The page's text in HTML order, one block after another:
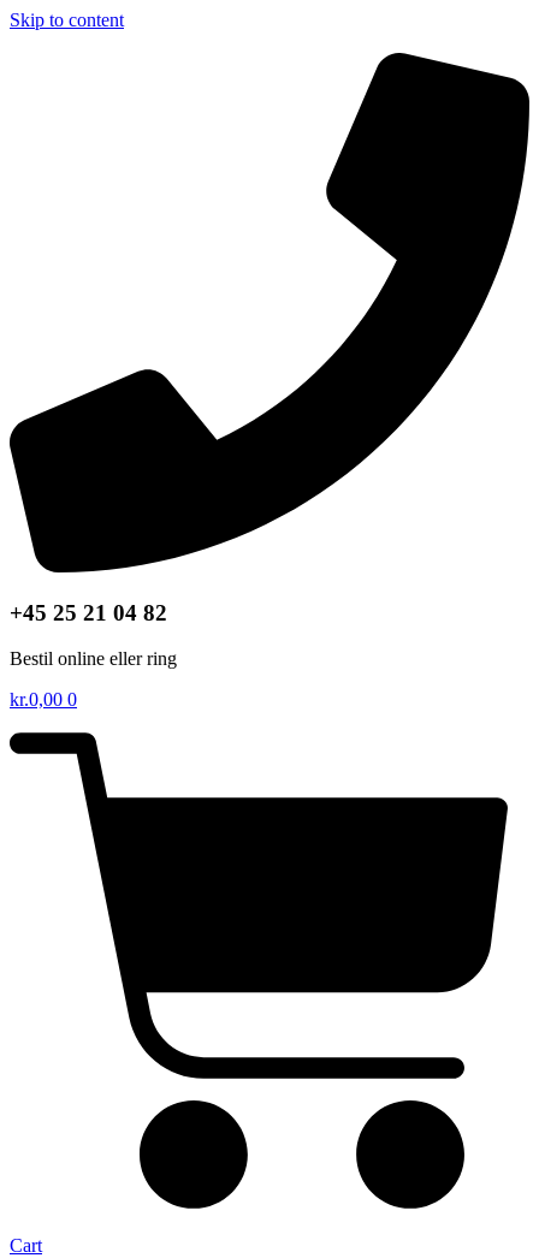
Skip to content
+45 25 21 04 82
Bestil online eller ring
kr.0,00 0
Cart